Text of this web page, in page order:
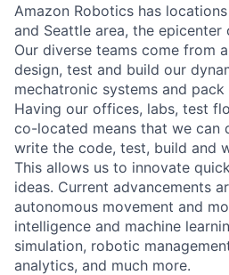
Amazon Robotics has
and Seattle area, the
Our diverse teams come from
design, test and build our
mechatronic systems and
Having our offices, labs, test
co-located means that we can
write the code, test, build and
This allows us to innovate
ideas. Current advancements
autonomous movement and
intelligence and machine
simulation, robotic
analytics, and much more.